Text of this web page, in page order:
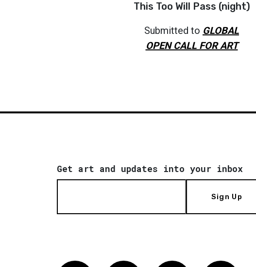
This Too Will Pass (night)
Submitted to GLOBAL
OPEN CALL FOR ART
Get art and updates into your inbox
Sign Up